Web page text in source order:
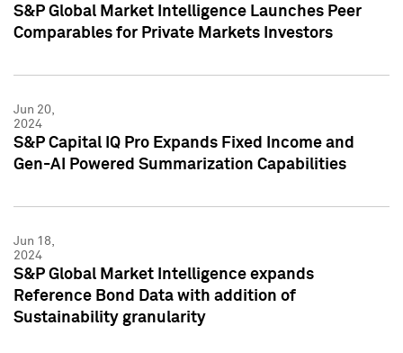
S&P Global Market Intelligence Launches Peer
Comparables for Private Markets Investors
Jun 20,
2024
S&P Capital IQ Pro Expands Fixed Income and
Gen-AI Powered Summarization Capabilities
Jun 18,
2024
S&P Global Market Intelligence expands
Reference Bond Data with addition of
Sustainability granularity